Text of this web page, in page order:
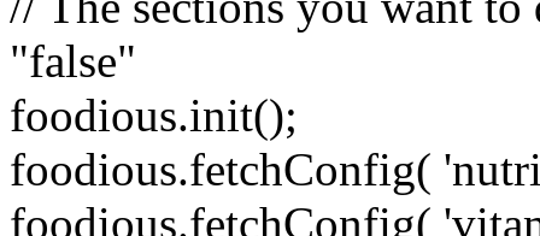
"false"
foodious.init();
foodious.fetchConfig(
foodious.fetchConfig(